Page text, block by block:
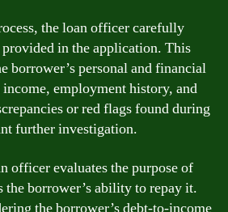
the loan officer carefully
in the application. This
borrower’s personal and financial
employment history, and
or red flags found during
further investigation.
officer evaluates the purpose of
the borrower’s ability to repay it.
the borrower’s debt-to-income